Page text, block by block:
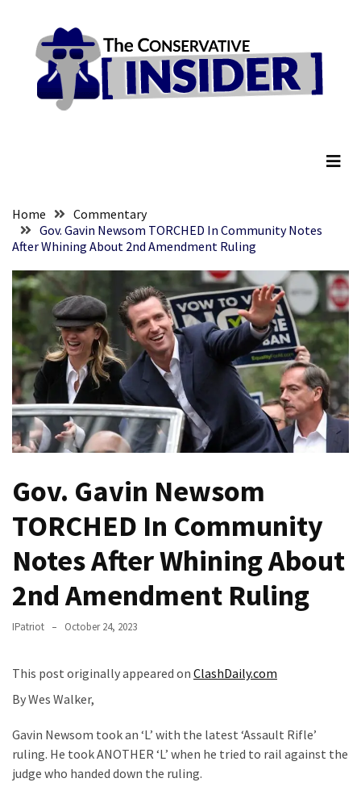
content
RECENT
His
Faith
Committee
Votes
To
Hold
Fascist
Fear
Führer
Fauci
Contempt
Congress
(VIDEO)
Anti-
Trump
Canadian
Who
Slapped
Teen
MAGA
Clothing
Faces
Deportation
And
content
Home
Commentary
Gov. Gavin Newsom TORCHED In Community Notes
After Whining About 2nd Amendment Ruling
Gov. Gavin Newsom
TORCHED In Community
Notes After Whining About
2nd Amendment Ruling
IPatriot October 24, 2023
This post originally appeared on ClashDaily.com
By Wes Walker,
Gavin Newsom took an ‘L’ with the latest ‘Assault Rifle’
ruling. He took ANOTHER ‘L’ when he tried to rail against the
judge who handed down the ruling.